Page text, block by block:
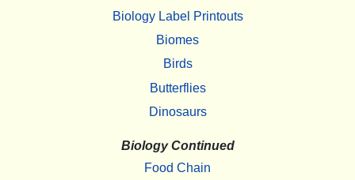
Biology Label Printouts
Biomes
Birds
Butterflies
Dinosaurs
Biology Continued
Food Chain